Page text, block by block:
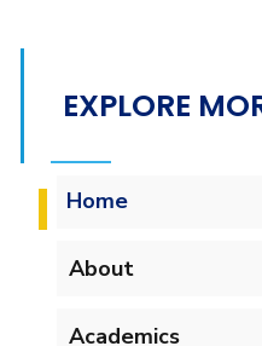
EXPLORE
Home
About
Vision & Mission
Academics